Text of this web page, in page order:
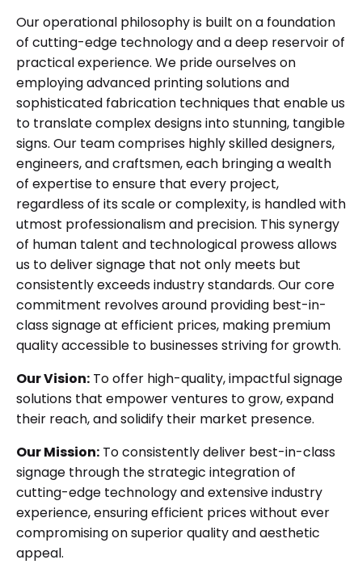
Our operational philosophy is built on a foundation
of cutting-edge technology and a deep reservoir of
practical experience. We pride ourselves on
employing advanced printing solutions and
sophisticated fabrication techniques that enable us
to translate complex designs into stunning, tangible
signs. Our team comprises highly skilled designers,
engineers, and craftsmen, each bringing a wealth
of expertise to ensure that every project,
regardless of its scale or complexity, is handled with
utmost professionalism and precision. This synergy
of human talent and technological prowess allows
us to deliver signage that not only meets but
consistently exceeds industry standards. Our core
commitment revolves around providing best-in-
class signage at efficient prices, making premium
quality accessible to businesses striving for growth.
Our Vision: To offer high-quality, impactful signage
solutions that empower ventures to grow, expand
their reach, and solidify their market presence.
Our Mission: To consistently deliver best-in-class
signage through the strategic integration of
cutting-edge technology and extensive industry
experience, ensuring efficient prices without ever
compromising on superior quality and aesthetic
appeal.